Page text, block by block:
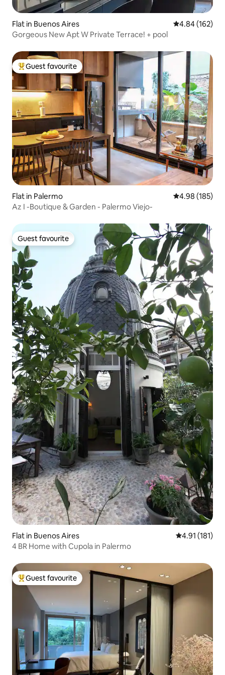
Flat in Buenos Aires 4.84 out of 5
4.84 (162)
Gorgeous New Apt W Private Terrace! + pool
Top guest favourite
Guest favourite
Flat in Palermo 4.98 out of 5
4.98 (185)
Az I -Boutique & Garden - Palermo Viejo-
Guest favourite
Guest favourite
Flat in Buenos Aires 4.91 out of 5
4.91 (181)
4 BR Home with Cupola in Palermo
Top guest favourite
Guest favourite